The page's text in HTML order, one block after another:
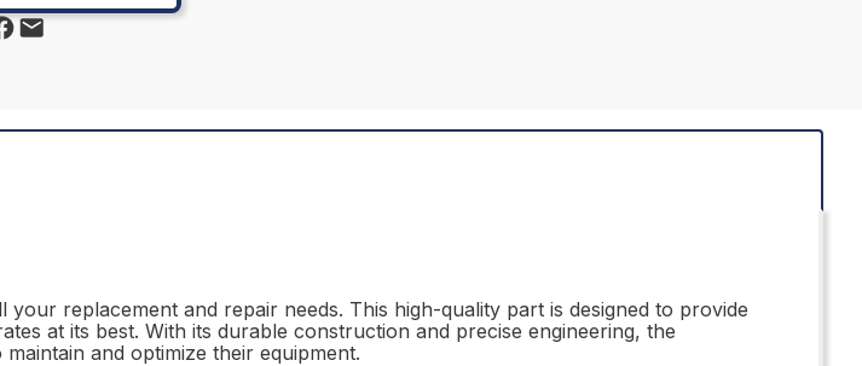
replacement and repair needs. This high-quality part is designed to provide
at its best. With its durable construction and precise engineering, the
and optimize their equipment.